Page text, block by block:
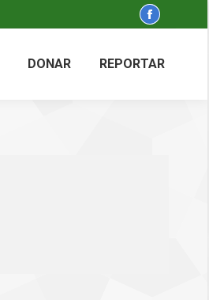
Facebook
opens
DONAR REPORTAR